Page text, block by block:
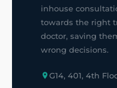
inhouse
towards the right
doctor, saving
wrong decisions.
G14, 401, 4th